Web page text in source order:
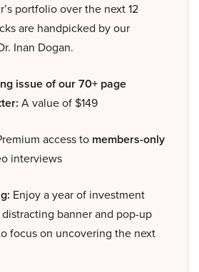
portfolio over the next 12
are handpicked by our
Inan Dogan.
issue of our 70+ page
A value of $149
access to members-only
interviews
Enjoy a year of investment
banner and pop-up
focus on uncovering the next